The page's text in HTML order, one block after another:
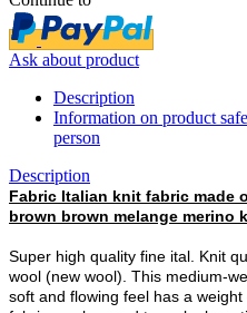
Ask about product
Description
Information on product
person
Description
Fabric Italian knit fabric made
brown brown melange merino
Super high quality fine ital. Knit
wool (new wool). This medium-
soft and flowing feel has a